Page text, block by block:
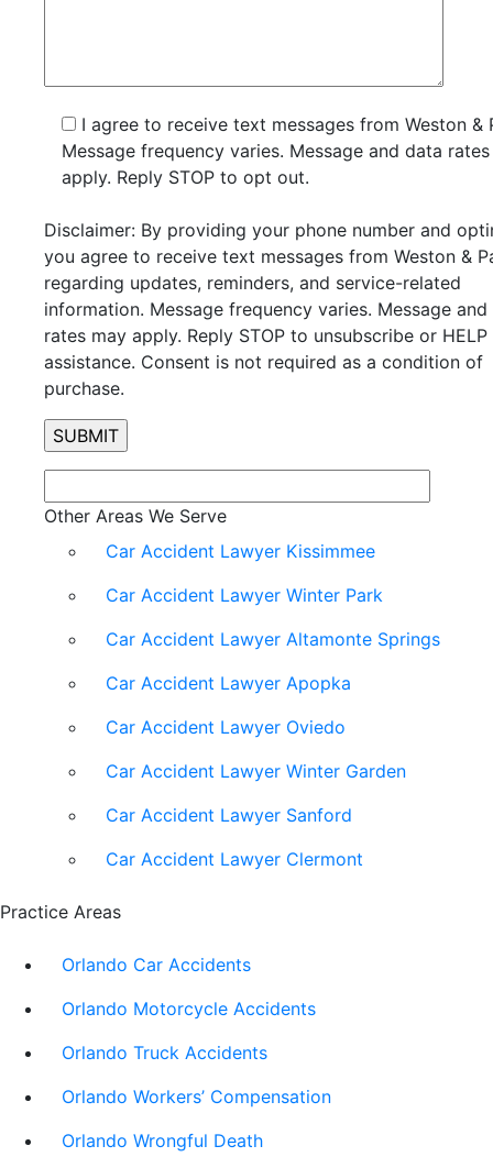
I agree to receive text messages from Weston &
Message frequency varies. Message and data
apply. Reply STOP to opt out.
Disclaimer: By providing your phone number and
you agree to receive text messages from Weston &
regarding updates, reminders, and service-related
information. Message frequency varies. Message
rates may apply. Reply STOP to unsubscribe or
assistance. Consent is not required as a condition of
purchase.
Other Areas We Serve
Car Accident Lawyer Kissimmee
Car Accident Lawyer Winter Park
Car Accident Lawyer Altamonte Springs
Car Accident Lawyer Apopka
Car Accident Lawyer Oviedo
Car Accident Lawyer Winter Garden
Car Accident Lawyer Sanford
Car Accident Lawyer Clermont
Practice Areas
Orlando Car Accidents
Orlando Motorcycle Accidents
Orlando Truck Accidents
Orlando Workers’ Compensation
Orlando Wrongful Death